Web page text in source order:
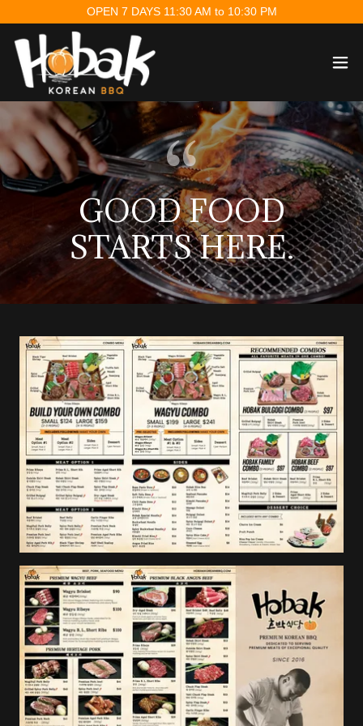
OPEN 7 DAYS 11:30 AM to 10:30 PM
GOOD FOOD
STARTS HERE.